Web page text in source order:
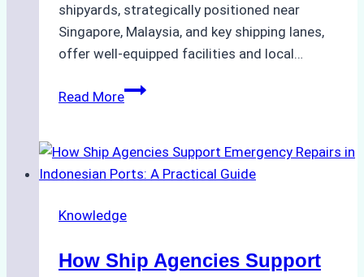
shipyards, strategically positioned near
Singapore, Malaysia, and key shipping lanes,
offer well-equipped facilities and local…
Read MoreThe
to
Dry
in
Costs,
Knowledge
How Ship Agencies Support